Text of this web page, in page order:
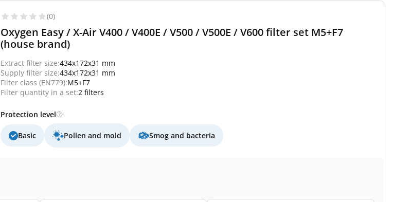
(0)
Oxygen Easy / X-Air V400 / V400E / V500 / V500E / V600 filter set M5+F7
(house brand)
Extract filter size:434x172x31 mm
Supply filter size:434x172x31 mm
Filter class (EN779):M5+F7
Filter quantity in a set:2 filters
Protection level
Basic Pollen and mold Smog and bacteria